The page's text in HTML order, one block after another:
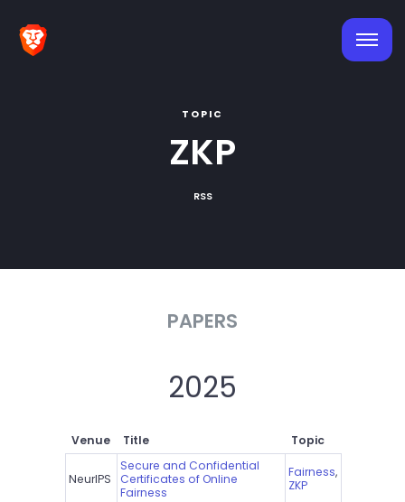
TOPIC
ZKP
RSS
PAPERS
2025
Venue Title Topic
NeurIPS
Secure and Confidential
Certificates of Online
Fairness
Fairness,
ZKP